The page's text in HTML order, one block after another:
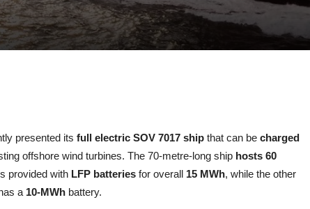
presented its full electric SOV 7017 ship that can be charged
offshore wind turbines. The 70-metre-long ship hosts 60
provided with LFP batteries for overall 15 MWh, while the other
a 10-MWh battery.